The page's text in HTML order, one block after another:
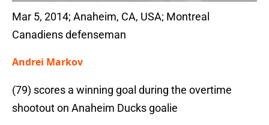
Mar 5, 2014; Anaheim, CA, USA; Montreal
Canadiens defenseman
Andrei Markov
(79) scores a winning goal during the overtime
shootout on Anaheim Ducks goalie